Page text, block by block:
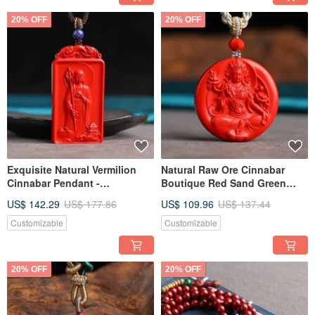
20% OFF
Exquisite Natural Vermilion
Cinnabar Pendant -
Over 95% Pure Cinnabar
Content.
US$ 142.29 US$ 177.86
Customizable
20% OFF
Natural Raw Ore Cinnabar
Boutique Red Sand Green
Content Over 95%
US$ 109.96 US$ 137.44
Customizable
20% OFF 20% OFF